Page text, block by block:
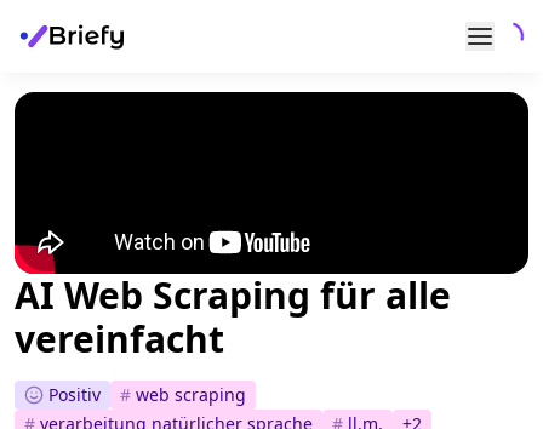
AI Web Scraping für alle
vereinfacht
Positiv # web scraping
# verarbeitung natürlicher sprache # ll.m. +2